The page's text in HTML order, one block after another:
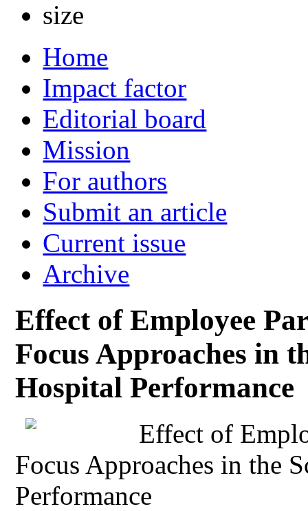
Home
Impact factor
Editorial board
Mission
For authors
Submit an article
Current issue
Archive
Effect of Employee
Focus Approaches in
Hospital Performance
Effect of
Focus Approaches in the
Performance